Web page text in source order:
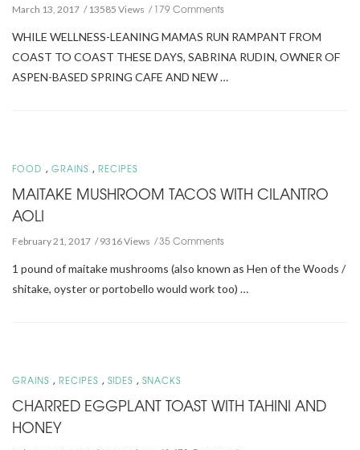
March 13, 2017 13585 Views 179 Comments
WHILE WELLNESS-LEANING MAMAS RUN RAMPANT FROM
COAST TO COAST THESE DAYS, SABRINA RUDIN, OWNER OF
ASPEN-BASED SPRING CAFE AND NEW …
FOOD , GRAINS , RECIPES
MAITAKE MUSHROOM TACOS WITH CILANTRO
AOLI
February 21, 2017 9316 Views 35 Comments
1 pound of maitake mushrooms (also known as Hen of the Woods /
shitake, oyster or portobello would work too) …
GRAINS , RECIPES , SIDES , SNACKS
CHARRED EGGPLANT TOAST WITH TAHINI AND
HONEY